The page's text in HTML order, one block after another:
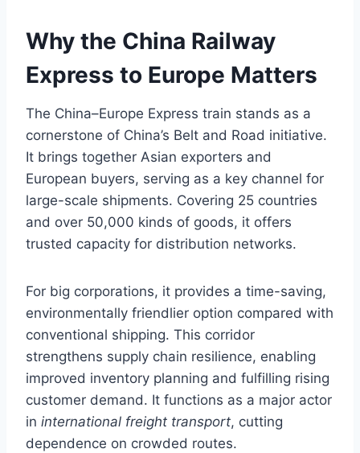
Why the China Railway
Express to Europe Matters
The China–Europe Express train stands as a
cornerstone of China’s Belt and Road initiative.
It brings together Asian exporters and
European buyers, serving as a key channel for
large-scale shipments. Covering 25 countries
and over 50,000 kinds of goods, it offers
trusted capacity for distribution networks.
For big corporations, it provides a time-saving,
environmentally friendlier option compared with
conventional shipping. This corridor
strengthens supply chain resilience, enabling
improved inventory planning and fulfilling rising
customer demand. It functions as a major actor
in international freight transport, cutting
dependence on crowded routes.